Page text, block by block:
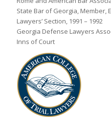
State Bar of Georgia, Member,
Lawyers’ Section, 1991 – 1992
Georgia Defense Lawyers
Inns of Court